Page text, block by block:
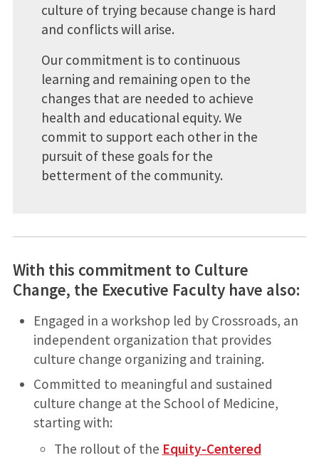
culture of trying because change is hard
and conflicts will arise.
Our commitment is to continuous
learning and remaining open to the
changes that are needed to achieve
health and educational equity. We
commit to support each other in the
pursuit of these goals for the
betterment of the community.
With this commitment to Culture
Change, the Executive Faculty have also:
Engaged in a workshop led by Crossroads, an
independent organization that provides
culture change organizing and training.
Committed to meaningful and sustained
culture change at the School of Medicine,
starting with:
The rollout of the Equity-Centered